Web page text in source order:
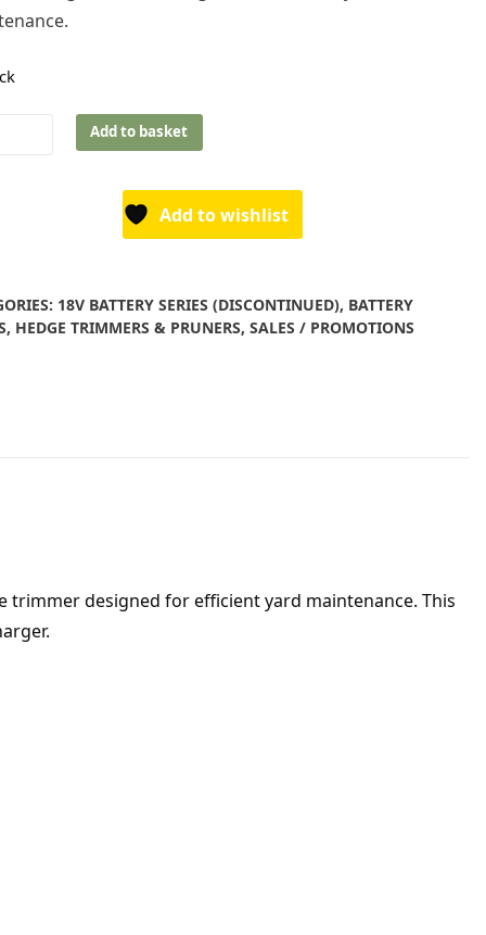
Add to basket
Add to wishlist
18V BATTERY SERIES (DISCONTINUED), BATTERY
, HEDGE TRIMMERS & PRUNERS, SALES / PROMOTIONS
trimmer designed for efficient yard maintenance. This